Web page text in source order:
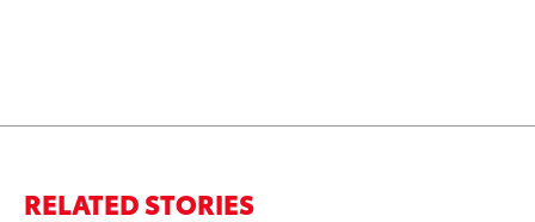
RELATED STORIES